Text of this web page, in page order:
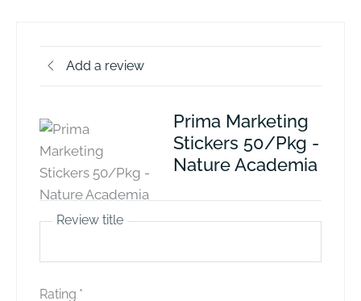
Add a review
Prima Marketing
Stickers 50/Pkg -
Nature Academia
Review title
Rating *